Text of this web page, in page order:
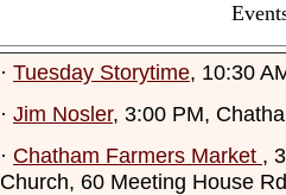
· Tuesday Storytime, 10:30
· Jim Nosler, 3:00 PM,
· Chatham Farmers Market ,
Church, 60 Meeting House